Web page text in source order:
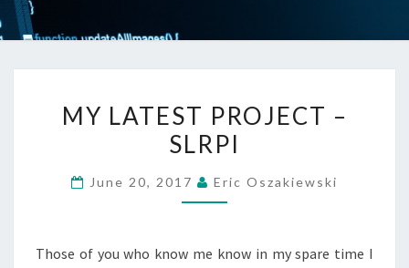
LATEST
PROJECT
SLRPI
MY LATEST PROJECT –
SLRPI
June 20, 2017 Eric Oszakiewski
Those of you who know me know in my spare time I